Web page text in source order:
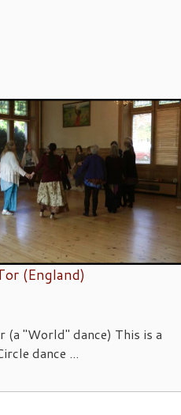
(England)
(a "World" dance) This is a
dance ...